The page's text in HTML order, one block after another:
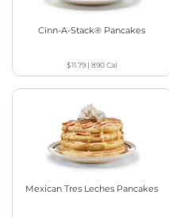
Cinn-A-Stack® Pancakes
$11.79 |890Cal
Mexican Tres Leches Pancakes